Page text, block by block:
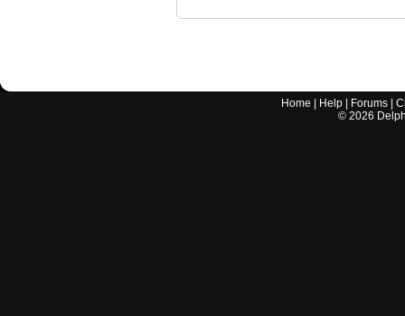
Home Help Forums |
© 2026